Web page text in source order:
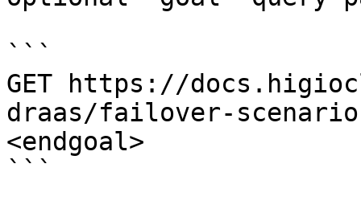
```
GET https://
draas/failover-
<endgoal>
```